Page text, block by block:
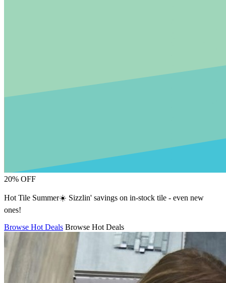
20% OFF
Hot Tile Summer☀️ Sizzlin' savings on in-stock tile - even new
ones!
Browse Hot Deals Browse Hot Deals